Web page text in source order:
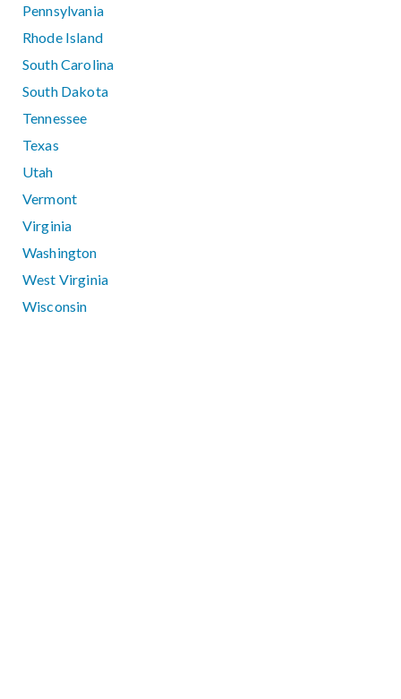
Pennsylvania
Rhode Island
South Carolina
South Dakota
Tennessee
Texas
Utah
Vermont
Virginia
Washington
West Virginia
Wisconsin